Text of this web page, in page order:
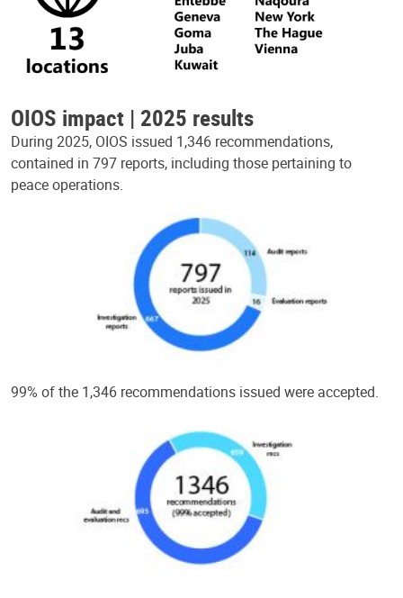
OIOS impact | 2025 results
During 2025, OIOS issued 1,346 recommendations,
contained in 797 reports, including those pertaining to
peace operations.
99% of the 1,346 recommendations issued were accepted.